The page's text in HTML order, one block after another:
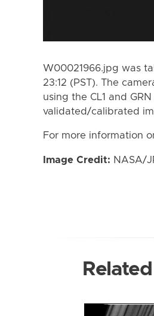
W00021966.jpg was
23:12 (PST). The
using the CL1 and
validated/calibrated
For more information
Image Credit: NASA/
Related